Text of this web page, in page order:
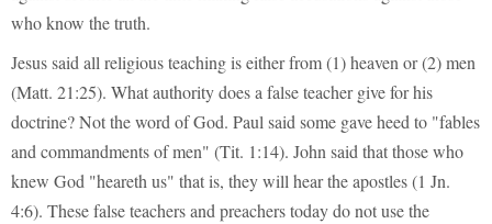
who know the truth.
Jesus said all religious teaching is either from (1) heaven or (2) men
(Matt. 21:25). What authority does a false teacher give for his
doctrine? Not the word of God. Paul said some gave heed to "fables
and commandments of men" (Tit. 1:14). John said that those who
knew God "heareth us" that is, they will hear the apostles (1 Jn.
4:6). These false teachers and preachers today do not use the